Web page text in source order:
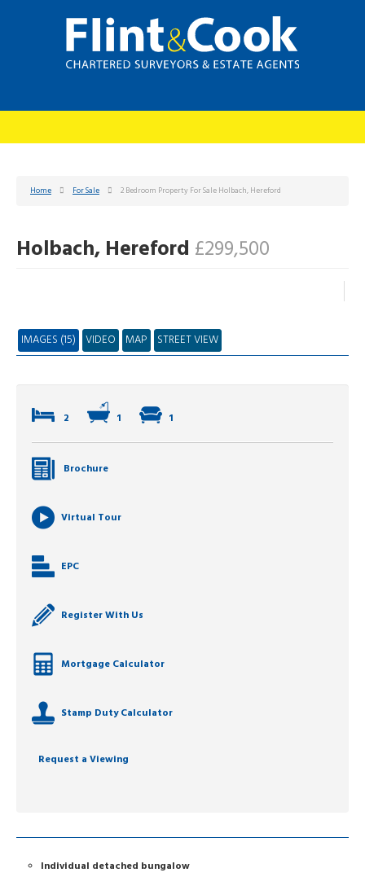
Home For Sale 2 Bedroom Property For Sale Holbach, Hereford
Holbach, Hereford £299,500
IMAGES (15) VIDEO MAP STREET VIEW
2 1 1
Brochure
Virtual Tour
EPC
Register With Us
Mortgage Calculator
Stamp Duty Calculator
Request a Viewing
Individual detached bungalow